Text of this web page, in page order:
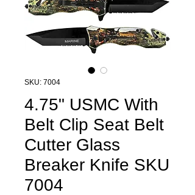
SKU: 7004
4.75" USMC With
Belt Clip Seat Belt
Cutter Glass
Breaker Knife SKU
7004